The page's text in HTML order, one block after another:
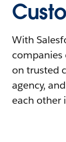
With
companies
on trusted
agency,
each other